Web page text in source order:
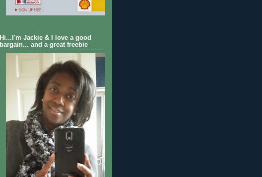
Hi...I'm Jackie & I love a good
bargain... and a great freebie